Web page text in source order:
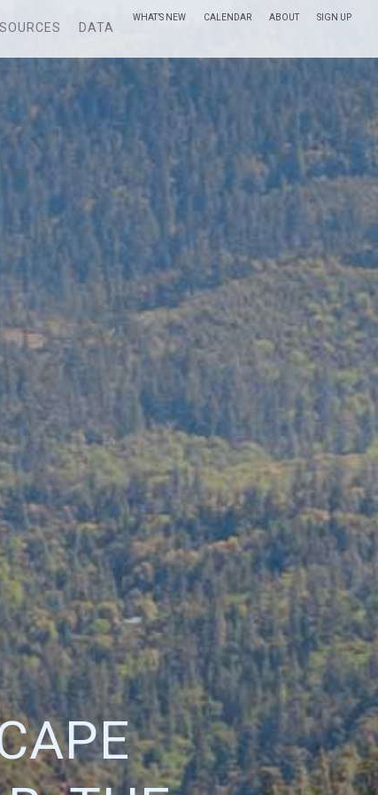
DATA
WHAT’S NEW CALENDAR ABOUT SIGN UP